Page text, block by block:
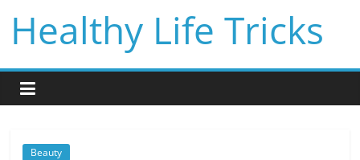
content
Healthy Life Tricks
Beauty